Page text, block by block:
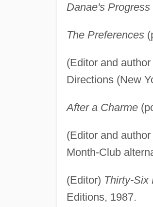
Danae's Progress
The Preferences
(Editor and
Directions (New
After a Charme
(Editor and
Month-Club
(Editor) Thirty-Six
Editions, 1987.